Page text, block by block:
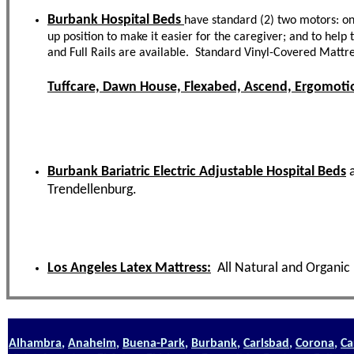
Burbank Hospital Beds have standard (2) two motors:
up position to make it easier for the caregiver; and to
and Full Rails are available. Standard Vinyl-Covered
Tuffcare, Dawn House, Flexabed, Ascend,
Burbank Bariatric Electric Adjustable Hospital Beds
Trendellenburg.
Los Angeles Latex Mattress: All Natural and Organic
Alhambra, Anaheim, Buena-Park, Burbank, Carlsbad, Corona,